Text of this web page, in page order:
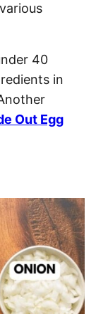
40
in
Out Egg